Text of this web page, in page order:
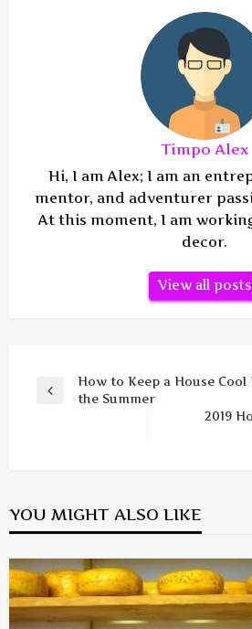
Timpo Alex
Hi, I am Alex; I am an
mentor, and adventurer
At this moment, I am
decor.
View all posts
Post
navigation
Previous
How to Keep a House
the Summer
2019
YOU MIGHT ALSO LIKE